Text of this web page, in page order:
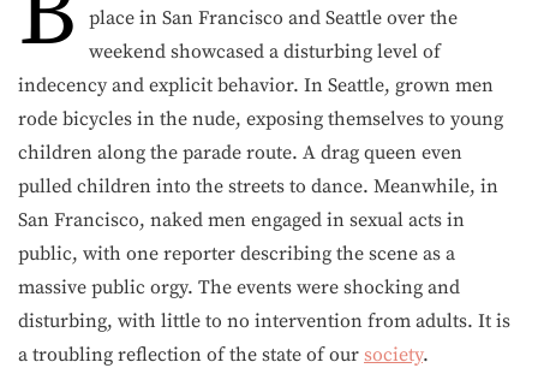
place in San Francisco and Seattle over the
weekend showcased a disturbing level of
indecency and explicit behavior. In Seattle, grown men
rode bicycles in the nude, exposing themselves to young
children along the parade route. A drag queen even
pulled children into the streets to dance. Meanwhile, in
San Francisco, naked men engaged in sexual acts in
public, with one reporter describing the scene as a
massive public orgy. The events were shocking and
disturbing, with little to no intervention from adults. It is
a troubling reflection of the state of our society.